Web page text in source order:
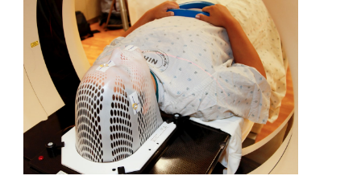
Unanswered
Questions
about